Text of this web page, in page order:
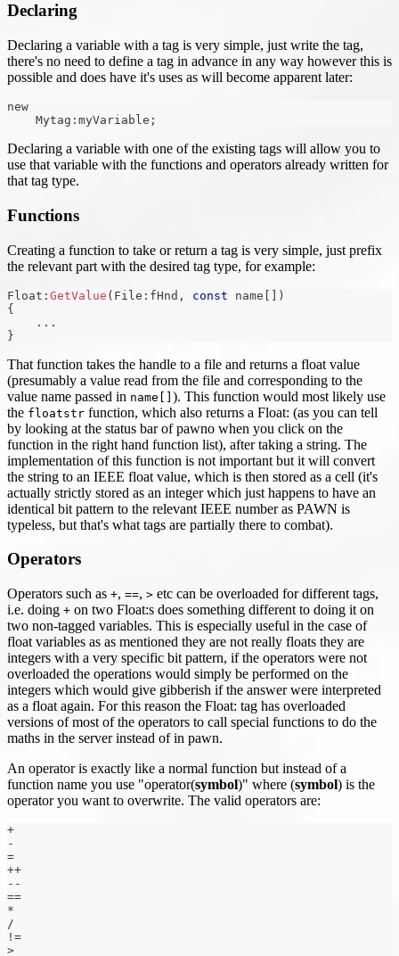
Declaring
Declaring a variable with a tag is very simple, just write the tag,
there's no need to define a tag in advance in any way however this is
possible and does have it's uses as will become apparent later:
new
    Mytag
: myVariable ;
Declaring a variable with one of the existing tags will allow you to
use that variable with the functions and operators already written for
that tag type.
Functions
Creating a function to take or return a tag is very simple, just prefix
the relevant part with the desired tag type, for example:
Float : GetValue ( File : fHnd , const name [ ] )
{
. . .
}
That function takes the handle to a file and returns a float value
(presumably a value read from the file and corresponding to the
value name passed in name[] ). This function would most likely use
the floatstr function, which also returns a Float: (as you can tell
by looking at the status bar of pawno when you click on the
function in the right hand function list), after taking a string. The
implementation of this function is not important but it will convert
the string to an IEEE float value, which is then stored as a cell (it's
actually strictly stored as an integer which just happens to have an
identical bit pattern to the relevant IEEE number as PAWN is
typeless, but that's what tags are partially there to combat).
Operators
Operators such as +, ==, > etc can be overloaded for different tags,
i.e. doing + on two Float:s does something different to doing it on
two non-tagged variables. This is especially useful in the case of
float variables as as mentioned they are not really floats they are
integers with a very specific bit pattern, if the operators were not
overloaded the operations would simply be performed on the
integers which would give gibberish if the answer were interpreted
as a float again. For this reason the Float: tag has overloaded
versions of most of the operators to call special functions to do the
maths in the server instead of in pawn.
An operator is exactly like a normal function but instead of a
function name you use "operator(symbol)" where (symbol) is the
operator you want to overwrite. The valid operators are:
+
-
=
++
--
==
*
/
!=
>